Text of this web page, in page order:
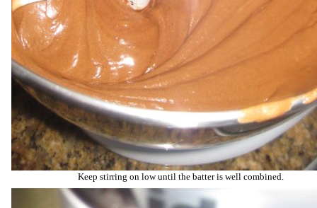
Keep stirring on low until the batter is well combined.